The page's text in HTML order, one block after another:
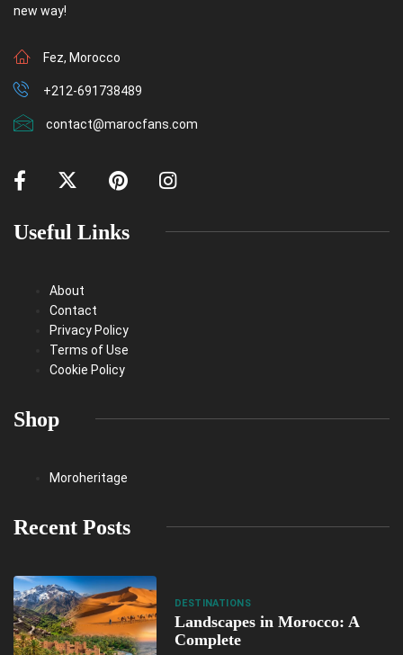
new way!
Fez, Morocco
+212-691738489
contact@marocfans.com
Useful Links
About
Contact
Privacy Policy
Terms of Use
Cookie Policy
Shop
Moroheritage
Recent Posts
DESTINATIONS
Landscapes in Morocco: A
Complete